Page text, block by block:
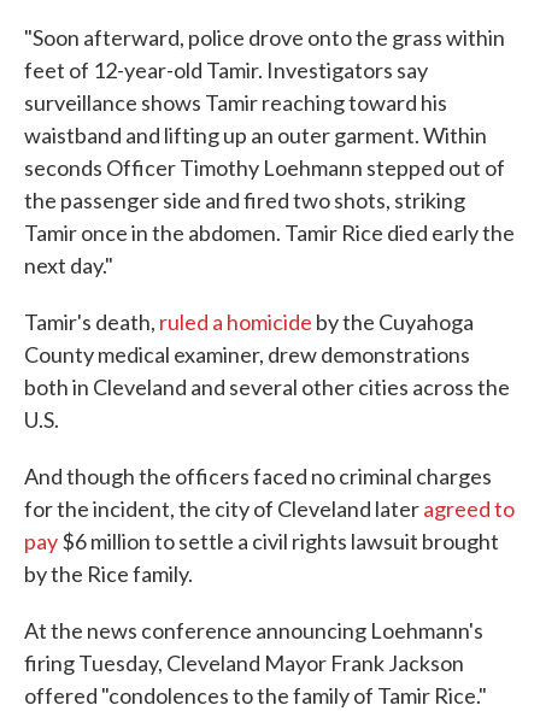
"Soon afterward, police drove onto the grass within
feet of 12-year-old Tamir. Investigators say
surveillance shows Tamir reaching toward his
waistband and lifting up an outer garment. Within
seconds Officer Timothy Loehmann stepped out of
the passenger side and fired two shots, striking
Tamir once in the abdomen. Tamir Rice died early the
next day."
Tamir's death, ruled a homicide by the Cuyahoga
County medical examiner, drew demonstrations
both in Cleveland and several other cities across the
U.S.
And though the officers faced no criminal charges
for the incident, the city of Cleveland lateragreed to
pay$6 million to settle a civil rights lawsuit brought
by the Rice family.
At the news conference announcing Loehmann's
firing Tuesday, Cleveland Mayor Frank Jackson
offered "condolences to the family of Tamir Rice."